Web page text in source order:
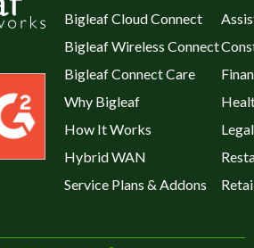
Bigleaf Cloud Connect
Bigleaf Wireless Connect
Bigleaf Connect Care
Why Bigleaf
How It Works
Hybrid WAN
Service Plans & Addons
Legal